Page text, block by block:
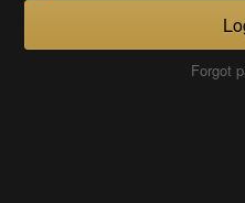
Forgot